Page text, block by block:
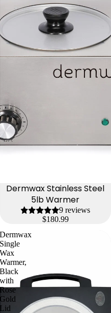
Dermwax Stainless Steel
5lb Warmer
9 reviews
$180.99
Dermwax
Single
Wax
Warmer,
Black
with
Rose
Gold
Lid